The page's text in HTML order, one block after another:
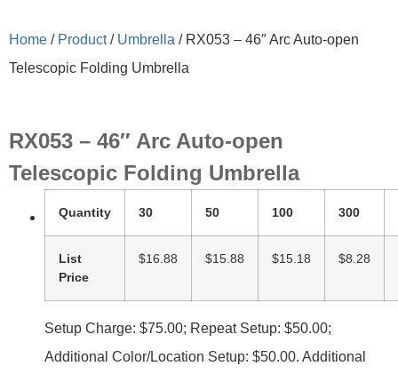
Home / Product/ Umbrella / RX053 – 46″ Arc Auto-open
Telescopic Folding Umbrella
RX053 – 46″ Arc Auto-open
Telescopic Folding Umbrella
Quantity 30 50 100 300
List
Price
$16.88 $15.88 $15.18 $8.28
Setup Charge: $75.00; Repeat Setup: $50.00;
Additional Color/Location Setup: $50.00. Additional